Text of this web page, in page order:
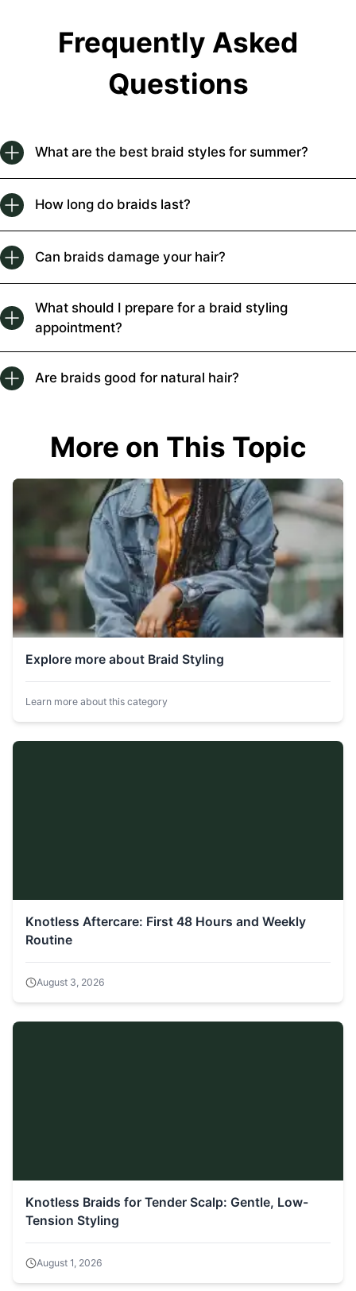
Frequently Asked
Questions
What are the best braid styles for summer?
How long do braids last?
Can braids damage your hair?
What should I prepare for a braid styling
appointment?
Are braids good for natural hair?
More on This Topic
Explore more about Braid Styling
Learn more about this category
Knotless Aftercare: First 48 Hours and Weekly
Routine
August 3, 2026
Knotless Braids for Tender Scalp: Gentle, Low-
Tension Styling
August 1, 2026